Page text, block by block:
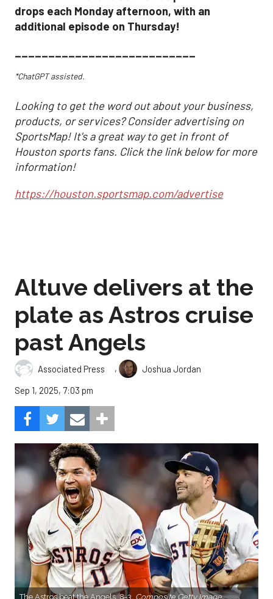
drops each Monday afternoon, with an
additional episode on Thursday!
___________________________
*ChatGPT assisted.
Looking to get the word out about your business,
products, or services? Consider advertising on
SportsMap! It's a great way to get in front of
Houston sports fans. Click the link below for more
information!
https://houston.sportsmap.com/advertise
Altuve delivers at the
plate as Astros cruise
past Angels
Associated Press ,
Joshua Jordan
Sep 1, 2025, 7:03 pm
The Astros beat the Angels, 8-3. Composite Getty Image.